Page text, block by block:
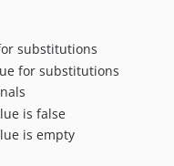
substitutions
for substitutions
is false
is empty